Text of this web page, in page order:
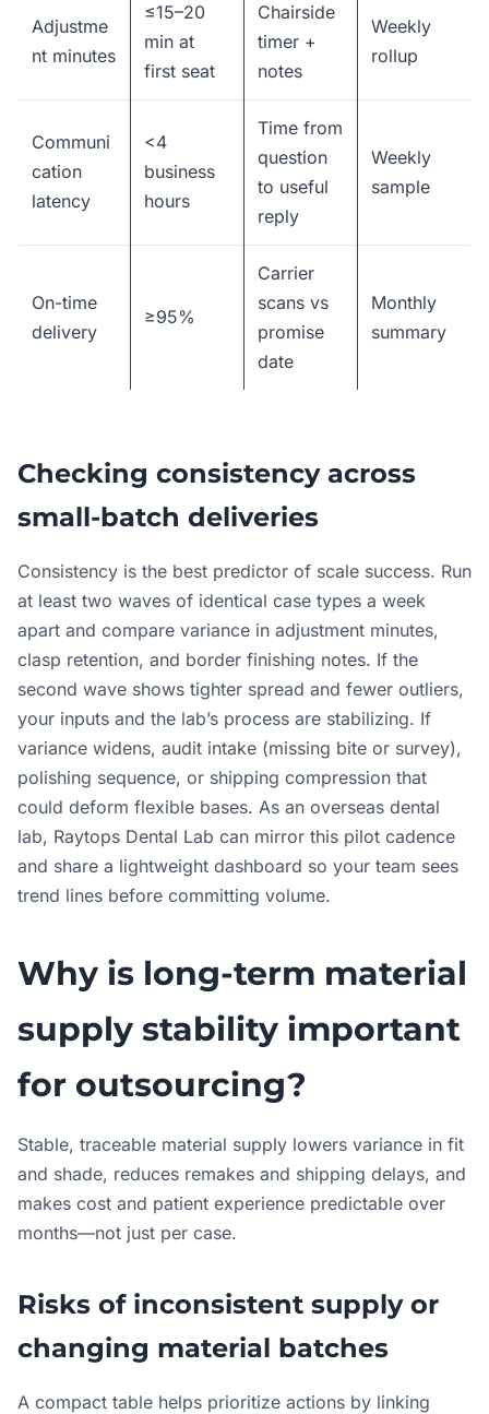
Adjustme
nt minutes
≤15–20
min at
first seat
Chairside
timer +
notes
Weekly
rollup
Communi
cation
latency
<4
business
hours
Time from
question
to useful
reply
Weekly
sample
On-time
delivery
≥95%
Carrier
scans vs
promise
date
Monthly
summary
Checking consistency across
small-batch deliveries
Consistency is the best predictor of scale success. Run
at least two waves of identical case types a week
apart and compare variance in adjustment minutes,
clasp retention, and border finishing notes. If the
second wave shows tighter spread and fewer outliers,
your inputs and the lab’s process are stabilizing. If
variance widens, audit intake (missing bite or survey),
polishing sequence, or shipping compression that
could deform flexible bases. As an overseas dental
lab, Raytops Dental Lab can mirror this pilot cadence
and share a lightweight dashboard so your team sees
trend lines before committing volume.
Why is long-term material
supply stability important
for outsourcing?
Stable, traceable material supply lowers variance in fit
and shade, reduces remakes and shipping delays, and
makes cost and patient experience predictable over
months—not just per case.
Risks of inconsistent supply or
changing material batches
A compact table helps prioritize actions by linking